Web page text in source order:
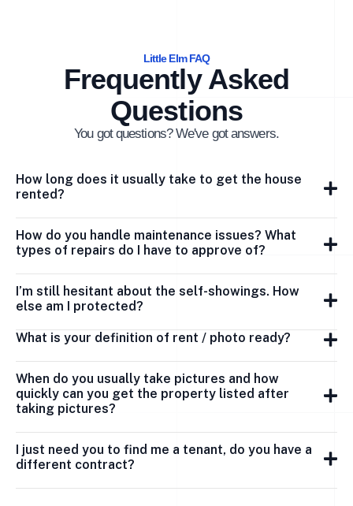
Little Elm FAQ
Frequently Asked
Questions
You got questions? We've got answers.
How long does it usually take to get the house
rented?
How do you handle maintenance issues? What
types of repairs do I have to approve of?
I’m still hesitant about the self-showings. How
else am I protected?
What is your definition of rent / photo ready?
When do you usually take pictures and how
quickly can you get the property listed after
taking pictures?
I just need you to find me a tenant, do you have a
different contract?